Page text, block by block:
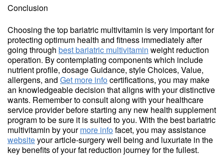
Conclusion
Choosing the top bariatric multivitamin is very important for
protecting optimum health and fitness immediately after
going through best bariatric multivitamin weight reduction
operation. By contemplating components which include
nutrient profile, dosage Guidance, style Choices, Value,
allergens, and Get more infocertifications, you may make
an knowledgeable decision that aligns with your distinctive
wants. Remember to consult along with your healthcare
service provider before starting any new health supplement
program to be sure it is suited to you. With the best bariatric
multivitamin by yourmore infofacet, you may assistance
websiteyour article-surgery well being and luxuriate in the
key benefits of your fat reduction journey for the fullest.